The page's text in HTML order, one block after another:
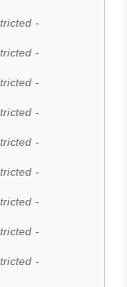
-
-
-
-
-
-
-
-
-